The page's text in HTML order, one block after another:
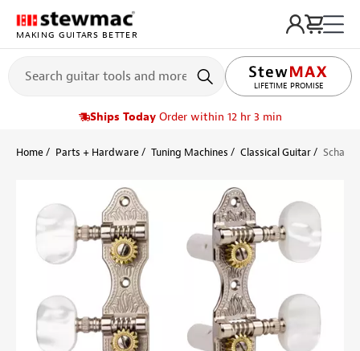
MAKING GUITARS BETTER
LIFETIME PROMISE
Ships Today Order within 12 hr 3 min
Home Parts + Hardware Tuning Machines Classical Guitar